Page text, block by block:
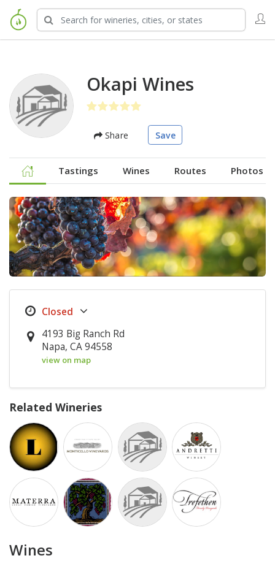
Okapi Wines
Share Save
Tastings Wines Routes Photos
4193 Big Ranch Rd
Napa, CA 94558
view on map
Related Wineries
Wines